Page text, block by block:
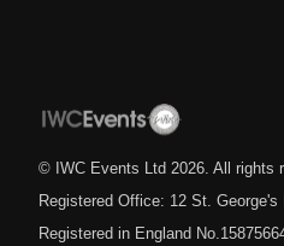
© IWC Events Ltd 2026 . All rights
Registered Office: 12 St.
Registered in England